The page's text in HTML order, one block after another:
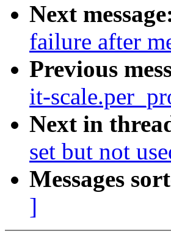
Next
failure after
Previous
it-
Next in
set but not
Messages
]